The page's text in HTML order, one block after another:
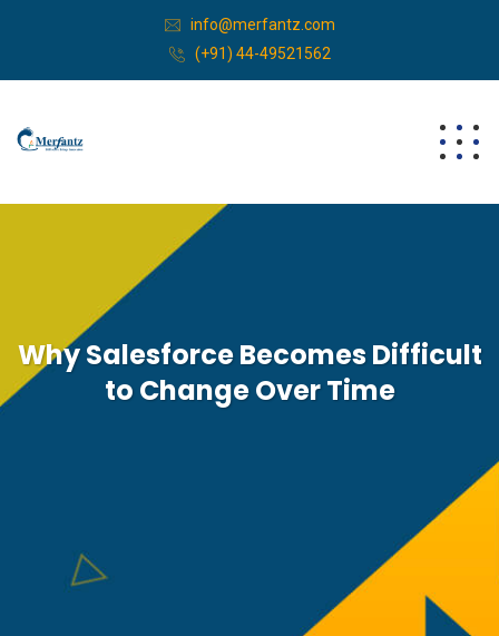
info@merfantz.com
(+91) 44-49521562
Why Salesforce Becomes Difficult
to Change Over Time